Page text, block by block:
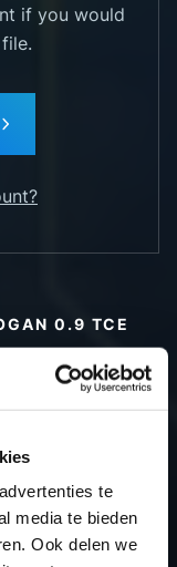
te
media te bieden
Ook delen we
if you would
0.9 TCE
0.9 TCe 90hp